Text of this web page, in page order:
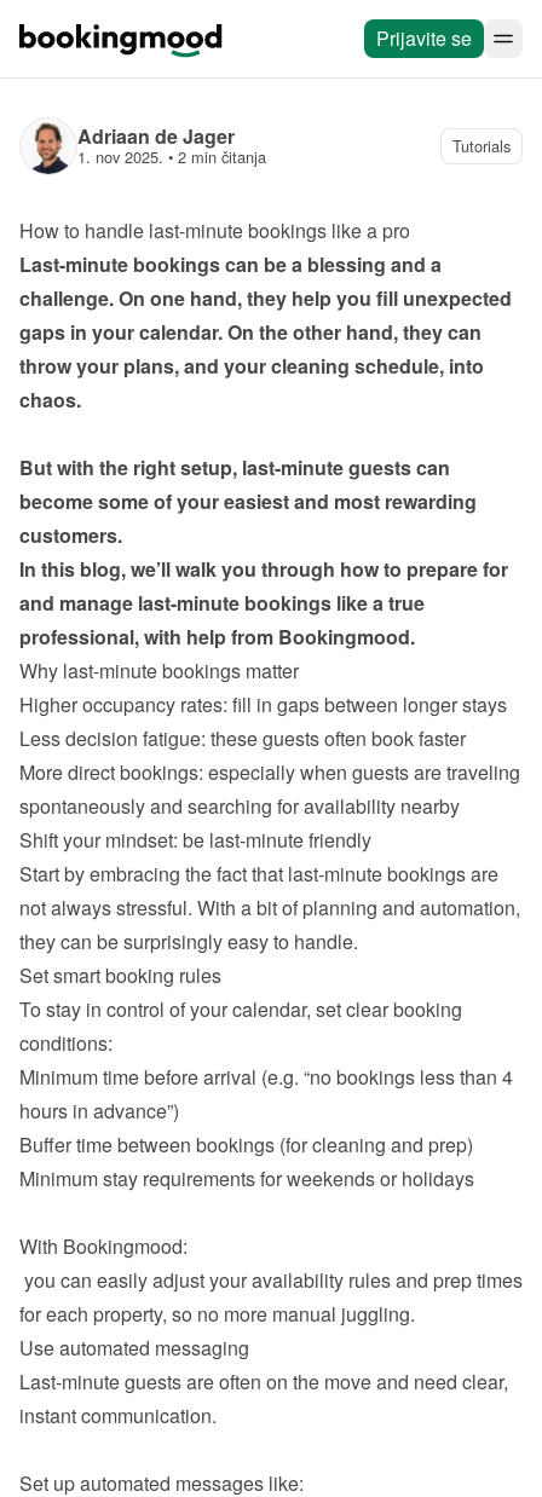
Prijavite se
Adriaan de Jager
1. nov 2025. • 2 min čitanja Tutorials
How to handle last-minute bookings like a pro
Last-minute bookings can be a blessing and a
challenge. On one hand, they help you fill unexpected
gaps in your calendar. On the other hand, they can
throw your plans, and your cleaning schedule, into
chaos.
But with the right setup, last-minute guests can
become some of your easiest and most rewarding
In this blog, we’ll walk you through how to prepare for
and manage last-minute bookings like a true
professional, with help from Bookingmood.
Why last-minute bookings matter
Higher occupancy rates: fill in gaps between longer stays
Less decision fatigue: these guests often book faster
More direct bookings: especially when guests are traveling
spontaneously and searching for availability nearby
Start by embracing the fact that last-minute bookings are
not always stressful. With a bit of planning and automation,
Set smart booking rules
To stay in control of your calendar, set clear booking
Minimum time before arrival (e.g. “no bookings less than 4
hours in advance”)
Buffer time between bookings (for cleaning and prep)
Minimum stay requirements for weekends or holidays
With Bookingmood:
Use automated messaging
Last-minute guests are often on the move and need clear,
instant communication.